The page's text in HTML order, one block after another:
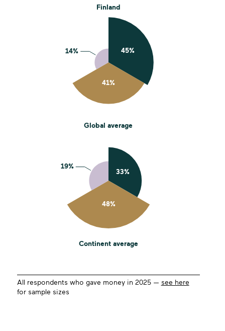
Finland
Global average
Continent average
All respondents who gave money in 2025 — see here
for sample sizes